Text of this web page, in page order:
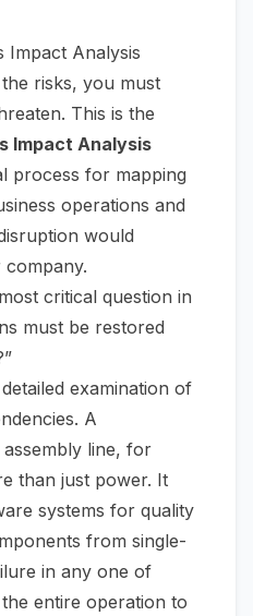
Impact Analysis
risks, you must
This is the
Impact Analysis
process for mapping
operations and
would
critical question in
must be restored
examination of
A
line, for
than just power. It
systems for quality
from single-
in any one of
entire operation to